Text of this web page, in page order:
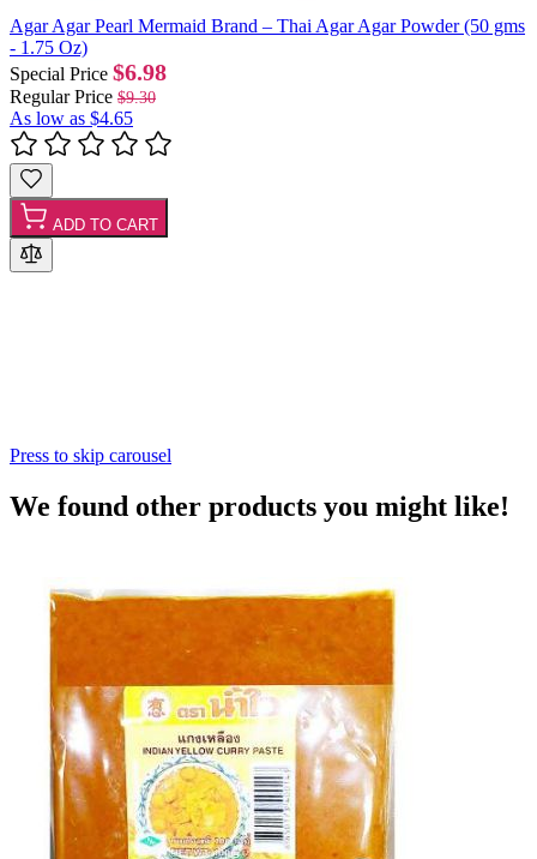
Agar Agar Pearl Mermaid Brand – Thai Agar Agar Powder (50 gms
- 1.75 Oz)
Special Price $6.98
Regular Price $9.30
As low as $4.65
ADD TO CART
Press to skip carousel
We found other products you might like!